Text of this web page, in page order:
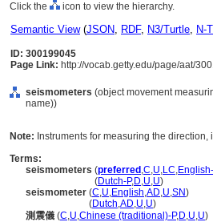
Click the icon to view the hierarchy.
Semantic View(JSON, RDF, N3/Turtle, N-
ID: 300199045
Page Link: http://vocab.getty.edu/page/aat/
seismometers (object movement
name))
Note: Instruments for measuring the
Terms:
seismometers (preferred ,C,U,LC,
(Dutch-P,D,U,U)
seismometer (C,U,English,AD,U,SN)
(Dutch,AD,U,U)
測震儀 (C,U,Chinese (traditional)-P,D,U,U)